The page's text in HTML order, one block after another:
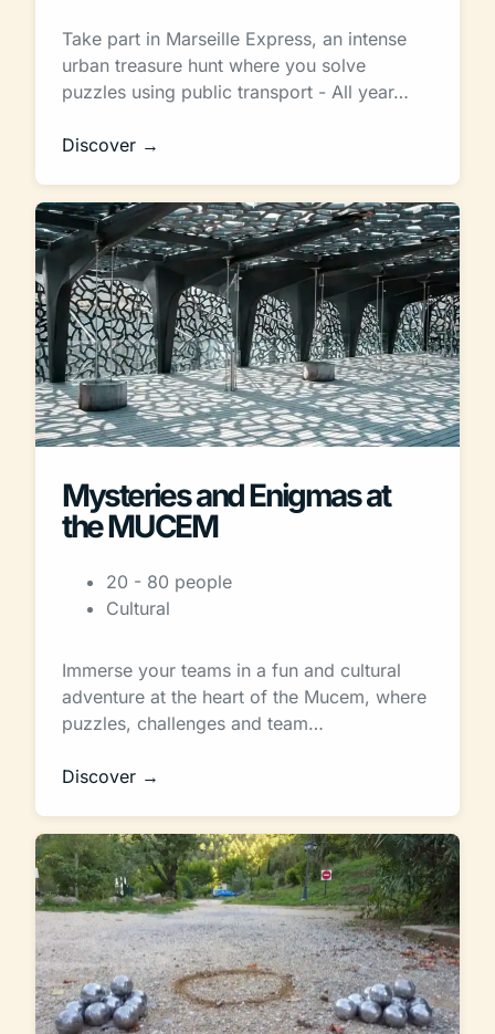
Take part in Marseille Express, an intense
urban treasure hunt where you solve
puzzles using public transport - All year…
Discover →
Mysteries and Enigmas at
the MUCEM
20 - 80 people
Cultural
Immerse your teams in a fun and cultural
adventure at the heart of the Mucem, where
puzzles, challenges and team…
Discover →